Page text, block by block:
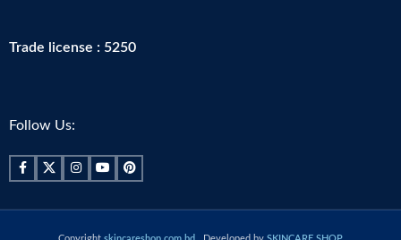
Trade license : 5250
Follow Us: